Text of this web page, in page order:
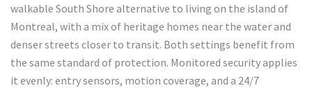
walkable South Shore alternative to living on the island of
Montreal, with a mix of heritage homes near the water and
denser streets closer to transit. Both settings benefit from
the same standard of protection. Monitored security applies
it evenly: entry sensors, motion coverage, and a 24/7